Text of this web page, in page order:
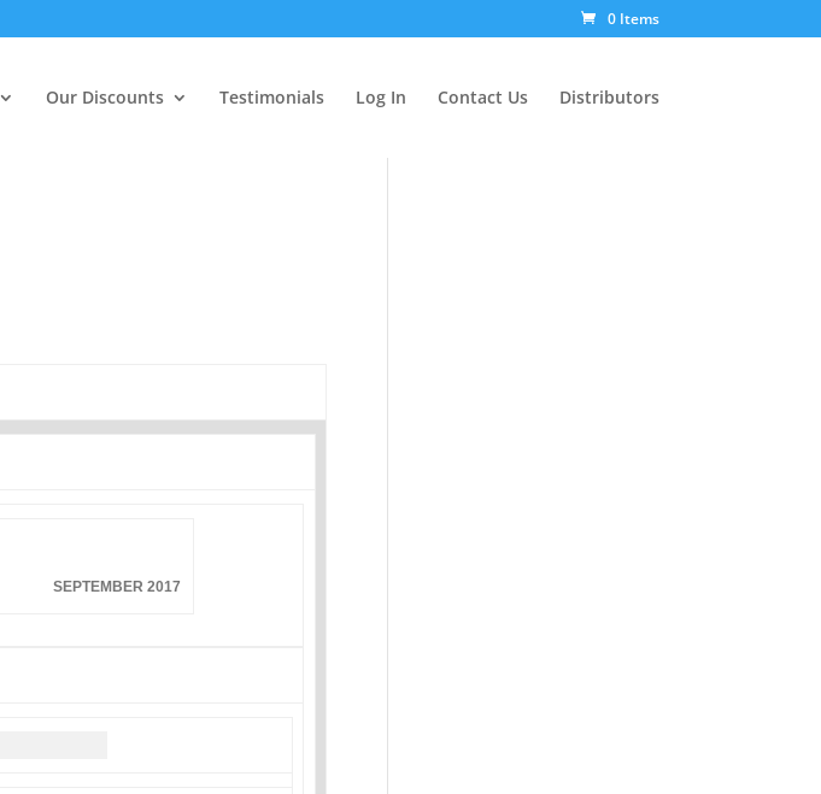
0 Items
Our Discounts Testimonials Log In Contact Us Distributors
SEPTEMBER 2017